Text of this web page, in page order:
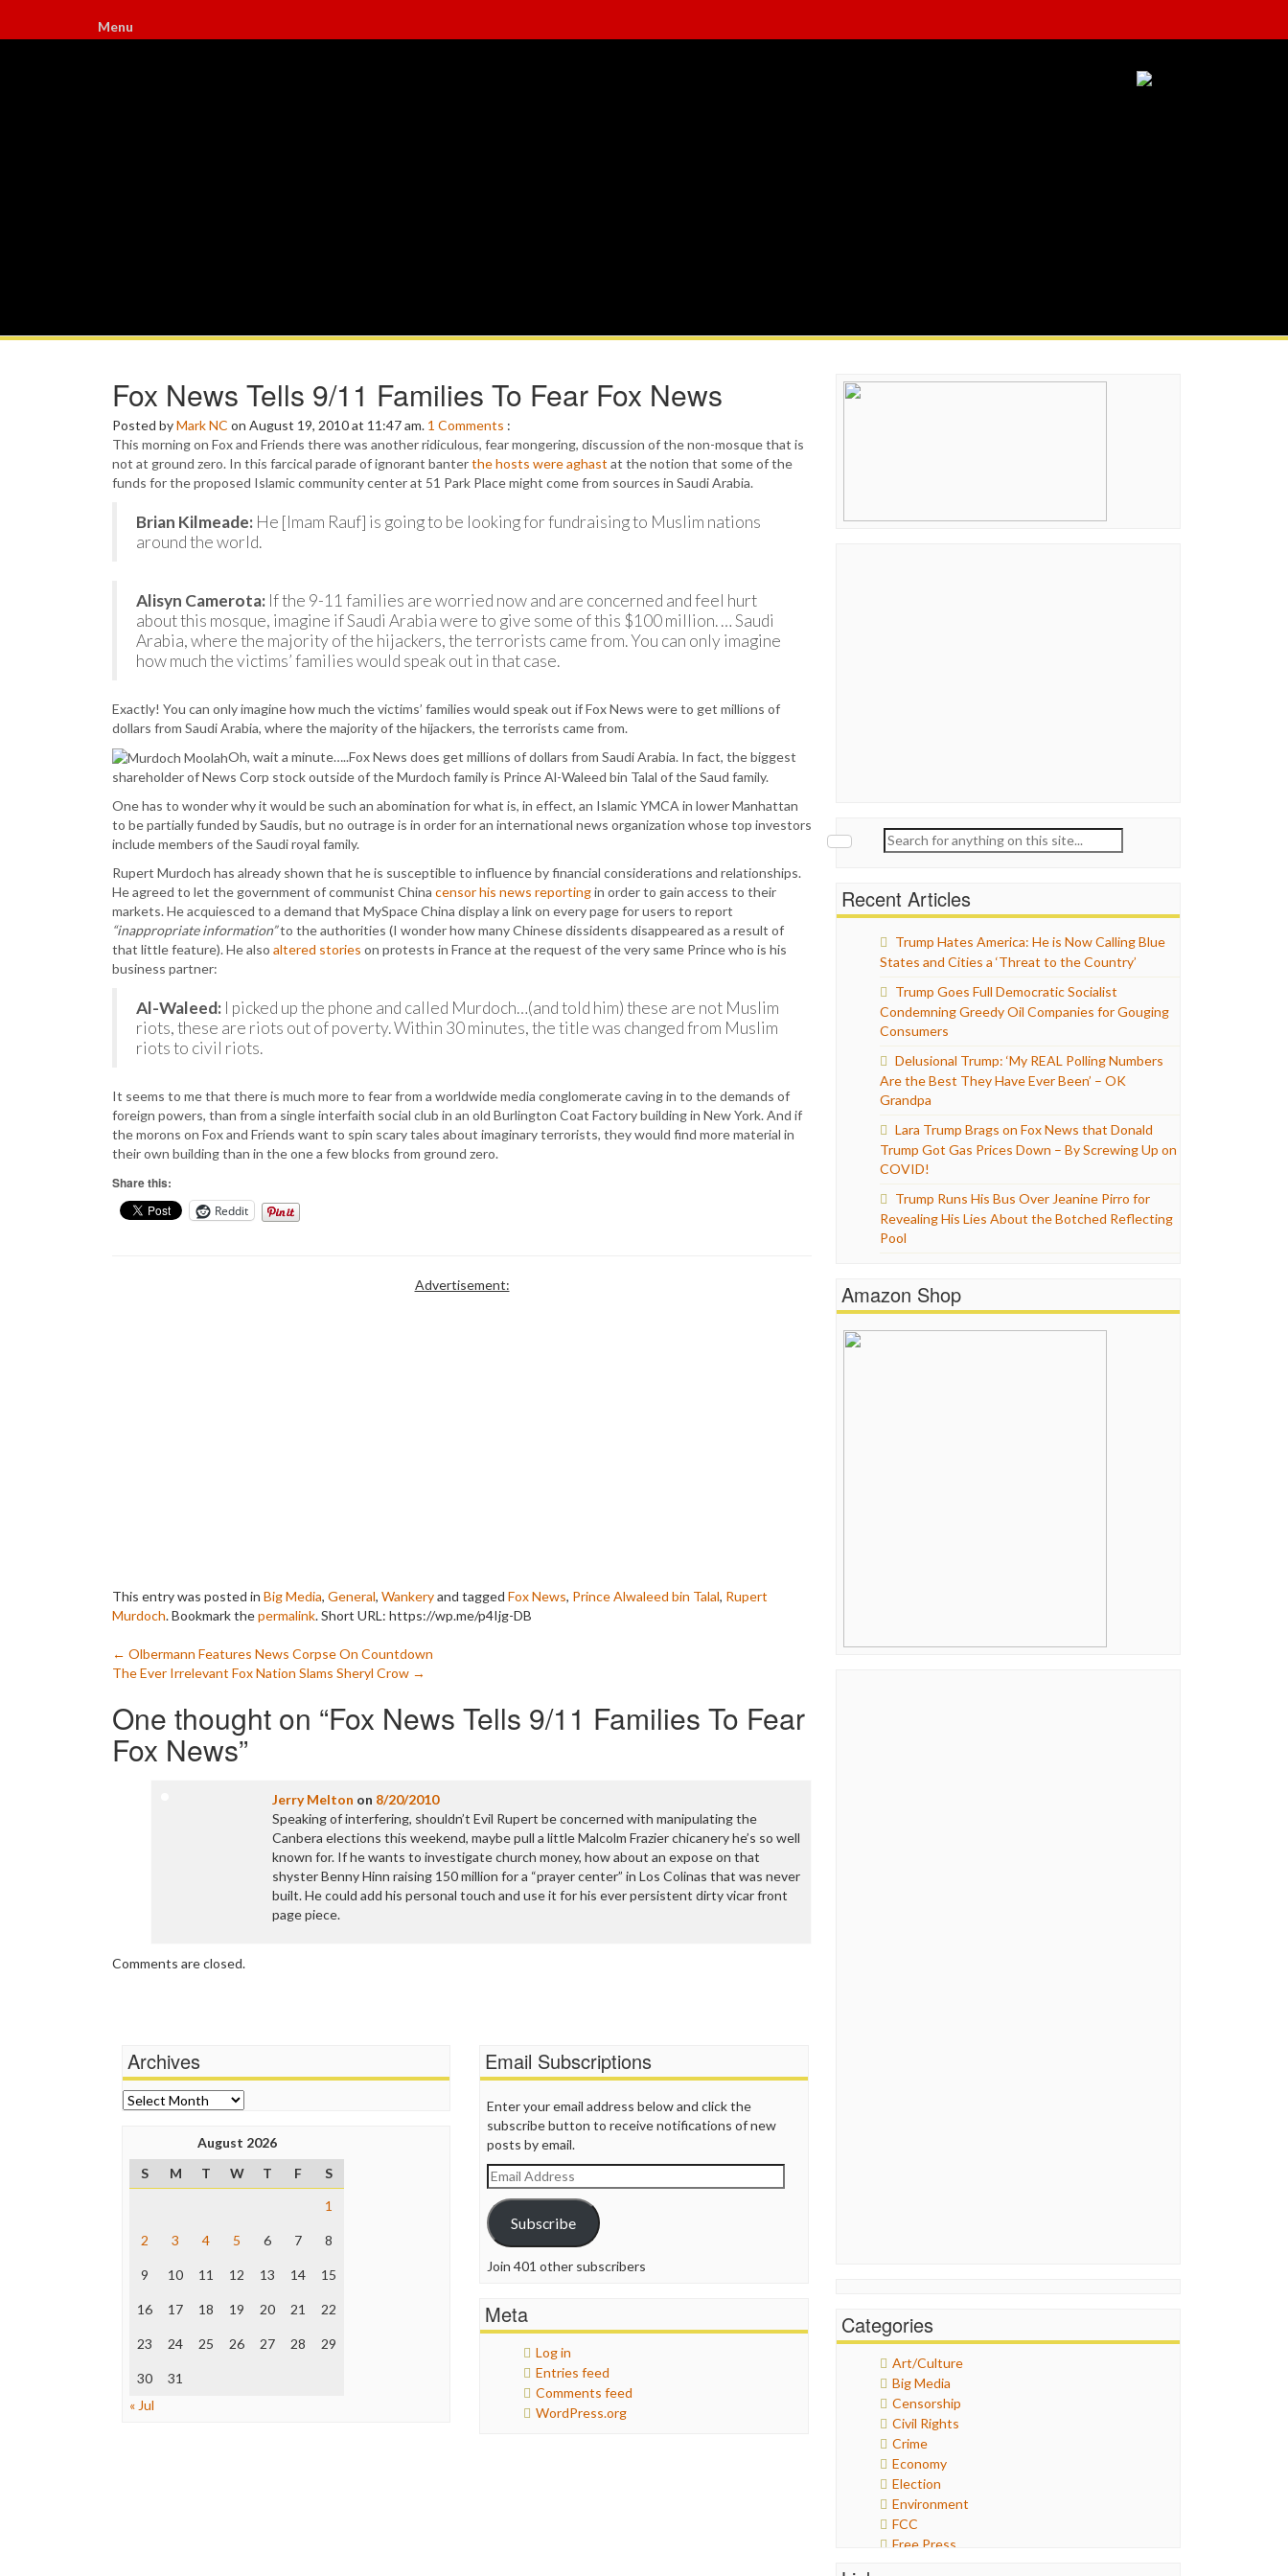
Menu
Fox News Tells 9/11 Families To Fear Fox News
Posted byMark NC on August 19, 2010 at 11:47 am. 1 Comments :
This morning on Fox and Friends there was another ridiculous, fear mongering, discussion of the non-mosque that is
not at ground zero. In this farcical parade of ignorant banterthe hosts were aghast at the notion that some of the
funds for the proposed Islamic community center at 51 Park Place might come from sources in Saudi Arabia.
Brian Kilmeade: He [Imam Rauf] is going to be looking for fundraising to Muslim nations
around the world.
Alisyn Camerota: If the 9-11 families are worried now and are concerned and feel hurt
about this mosque, imagine if Saudi Arabia were to give some of this $100 million. … Saudi
Arabia, where the majority of the hijackers, the terrorists came from. You can only imagine
how much the victims’ families would speak out in that case.
Exactly! You can only imagine how much the victims’ families would speak out if Fox News were to get millions of
dollars from Saudi Arabia, where the majority of the hijackers, the terrorists came from.
Oh, wait a minute…..Fox News does get millions of dollars from Saudi Arabia. In fact, the biggest
shareholder of News Corp stock outside of the Murdoch family is Prince Al-Waleed bin Talal of the Saud family.
One has to wonder why it would be such an abomination for what is, in effect, an Islamic YMCA in lower Manhattan
to be partially funded by Saudis, but no outrage is in order for an international news organization whose top investors
include members of the Saudi royal family.
Rupert Murdoch has already shown that he is susceptible to influence by financial considerations and relationships.
He agreed to let the government of communist China censor his news reportingin order to gain access to their
markets. He acquiesced to a demand that MySpace China display a link on every page for users to report
“inappropriate information”to the authorities (I wonder how many Chinese dissidents disappeared as a result of
that little feature). He also altered stories on protests in France at the request of the very same Prince who is his
business partner:
Al-Waleed: I picked up the phone and called Murdoch…(and told him) these are not Muslim
riots, these are riots out of poverty. Within 30 minutes, the title was changed from Muslim
riots to civil riots.
It seems to me that there is much more to fear from a worldwide media conglomerate caving in to the demands of
foreign powers, than from a single interfaith social club in an old Burlington Coat Factory building in New York. And if
the morons on Fox and Friends want to spin scary tales about imaginary terrorists, they would find more material in
their own building than in the one a few blocks from ground zero.
Share this:
Reddit
Advertisement:
This entry was posted in Big Media, General, Wankeryand tagged Fox News, Prince Alwaleed bin Talal, Rupert
Murdoch. Bookmark thepermalink.Short URL: https://wp.me/p4Ijg-DB
Post
navigation
← Olbermann Features News Corpse On Countdown
The Ever Irrelevant Fox Nation Slams Sheryl Crow →
One thought on “Fox News Tells 9/11 Families To Fear
Fox News”
Jerry Melton on 8/20/2010
Speaking of interfering, shouldn’t Evil Rupert be concerned with manipulating the
Canbera elections this weekend, maybe pull a little Malcolm Frazier chicanery he’s so well
known for. If he wants to investigate church money, how about an expose on that
shyster Benny Hinn raising 150 million for a “prayer center” in Los Colinas that was never
built. He could add his personal touch and use it for his ever persistent dirty vicar front
page piece.
Comments are closed.
Search
Recent Articles
Trump Hates America: He is Now Calling Blue
States and Cities a ‘Threat to the Country’
Trump Goes Full Democratic Socialist
Condemning Greedy Oil Companies for Gouging
Consumers
Delusional Trump: ‘My REAL Polling Numbers
Are the Best They Have Ever Been’ – OK
Grandpa
Lara Trump Brags on Fox News that Donald
Trump Got Gas Prices Down – By Screwing Up on
COVID!
Trump Runs His Bus Over Jeanine Pirro for
Revealing His Lies About the Botched Reflecting
Pool
Amazon Shop
Categories
Art/Culture
Big Media
Censorship
Civil Rights
Crime
Economy
Election
Environment
FCC
Free Press
Archives
Archives
August 2026
S
M T W T F
S
1
2 3 4 5 6 7 8
9 10 11 12 13 14 15
16 17 18 19 20 21 22
23 24 25 26 27 28 29
30
31
« Jul
Email Subscriptions
Enter your email address below and click the
subscribe button to receive notifications of new
posts by email.
Email
Address
Subscribe
Join 401 other subscribers
Meta
Log in
Entries feed
Comments feed
WordPress.org